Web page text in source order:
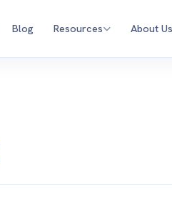
Blog Resources About Us